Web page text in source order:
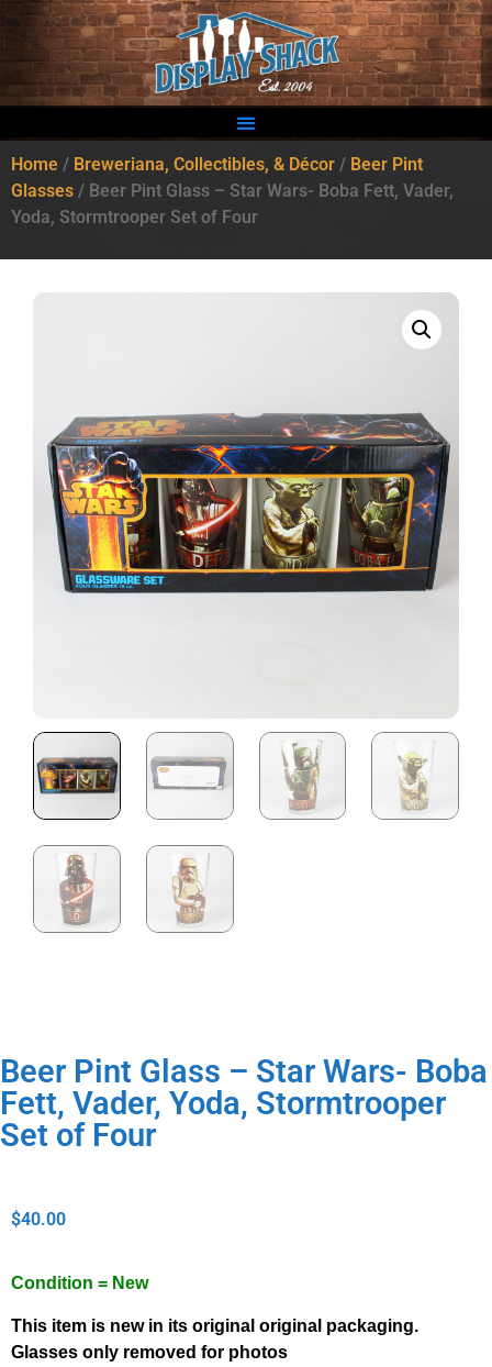
Home / Breweriana, Collectibles, & Décor / Beer Pint
Glasses / Beer Pint Glass – Star Wars- Boba Fett, Vader,
Yoda, Stormtrooper Set of Four
Beer Pint Glass – Star Wars- Boba
Fett, Vader, Yoda, Stormtrooper
Set of Four
$40.00
Condition = New
This item is new in its original original packaging.
Glasses only removed for photos